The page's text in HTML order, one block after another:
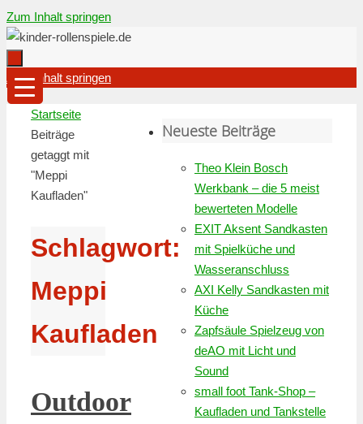
Zum Inhalt springen
Zum Inhalt springen
Startseite
Beiträge
getaggt mit
"Meppi
Kaufladen"
Schlagwort:
Meppi
Kaufladen
Outdoor
Neueste Beiträge
Theo Klein Bosch
Werkbank – die 5 meist
bewerteten Modelle
EXIT Aksent Sandkasten
mit Spielküche und
Wasseranschluss
AXI Kelly Sandkasten mit
Küche
Zapfsäule Spielzeug von
deAO mit Licht und
Sound
small foot Tank-Shop –
Kaufladen und Tankstelle